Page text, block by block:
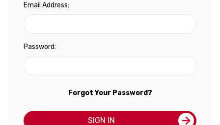
Email Address:
Password:
Forgot Your Password?
SIGN IN